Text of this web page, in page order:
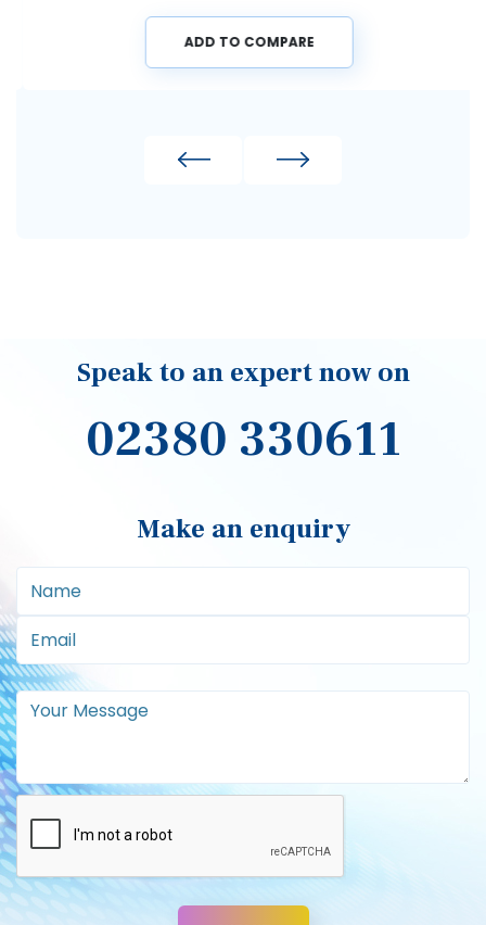
ADD TO COMPARE
Next
Speak to an expert now on
02380 330611
Make an enquiry